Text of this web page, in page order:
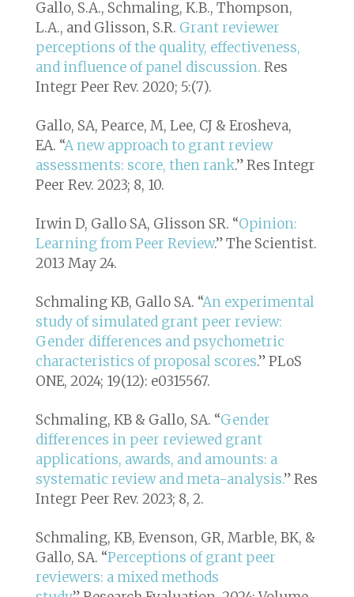
Gallo, S.A., Schmaling, K.B., Thompson,
L.A., and Glisson, S.R. Grant reviewer
perceptions of the quality, effectiveness,
and influence of panel discussion. Res
Integr Peer Rev. 2020; 5:(7).
Gallo, SA, Pearce, M, Lee, CJ & Erosheva,
EA. “A new approach to grant review
assessments: score, then rank.”Res Integr
Peer Rev. 2023; 8, 10.
Irwin D, Gallo SA, Glisson SR. “Opinion:
Learning from Peer Review.”The Scientist.
2013 May 24.
Schmaling KB, Gallo SA. “An experimental
study of simulated grant peer review:
Gender differences and psychometric
characteristics of proposal scores.” PLoS
ONE, 2024; 19(12): e0315567.
Schmaling, KB & Gallo, SA. “Gender
differences in peer reviewed grant
applications, awards, and amounts: a
systematic review and meta-analysis.”Res
Integr Peer Rev. 2023; 8, 2.
Schmaling, KB, Evenson, GR, Marble, BK, &
Gallo, SA. “Perceptions of grant peer
reviewers: a mixed methods